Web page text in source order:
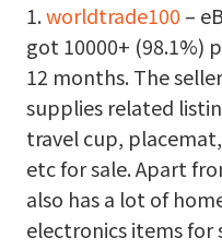
1.worldtrade100 –
got 10000+ (98.1%)
12 months. The
supplies related
travel cup,
etc for sale. Apart
also has a lot of
electronics items for